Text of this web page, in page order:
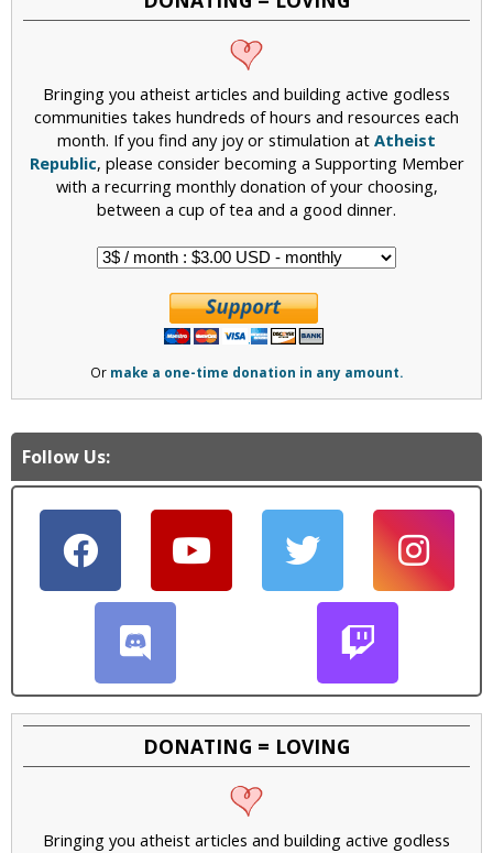
Bringing you atheist articles and building active godless
communities takes hundreds of hours and resources each
month. If you find any joy or stimulation at Atheist
Republic, please consider becoming a Supporting Member
with a recurring monthly donation of your choosing,
between a cup of tea and a good dinner.
Or make a one-time donation in any amount.
Follow Us:
DONATING = LOVING
Bringing you atheist articles and building active godless